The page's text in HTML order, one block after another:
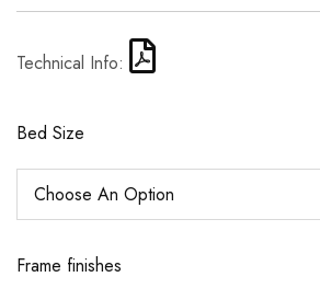
Technical Info:
Bed Size
Frame finishes